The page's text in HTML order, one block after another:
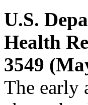
U.S.
Health
3549
The early